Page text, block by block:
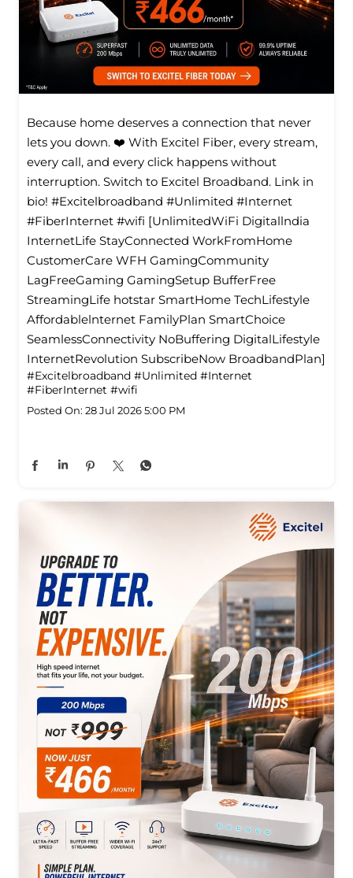
Because home deserves a connection that never
lets you down. ❤️ With Excitel Fiber, every stream,
every call, and every click happens without
interruption. Switch to Excitel Broadband. Link in
bio! #Excitelbroadband #Unlimited #Internet
#FiberInternet #wifi [UnlimitedWiFi Digitallndia
InternetLife StayConnected WorkFromHome
CustomerCare WFH GamingCommunity
LagFreeGaming GamingSetup BufferFree
StreamingLife hotstar SmartHome TechLifestyle
Affordablelnternet FamilyPlan SmartChoice
SeamlessConnectivity NoBuffering DigitalLifestyle
InternetRevolution SubscribeNow BroadbandPlan]
#Excitelbroadband #Unlimited #Internet
#FiberInternet #wifi
Posted On: 28 Jul 2026 5:00 PM